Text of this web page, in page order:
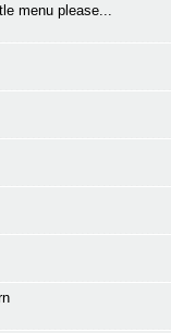
menu please...